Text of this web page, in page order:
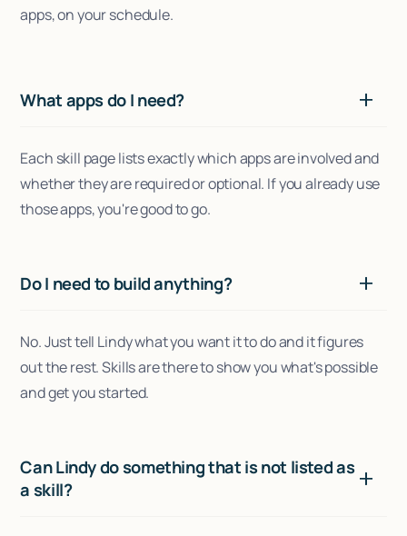
apps, on your schedule.
What apps do I need?
Each skill page lists exactly which apps are involved and
whether they are required or optional. If you already use
those apps, you're good to go.
Do I need to build anything?
No. Just tell Lindy what you want it to do and it figures
out the rest. Skills are there to show you what's possible
and get you started.
Can Lindy do something that is not listed as
a skill?